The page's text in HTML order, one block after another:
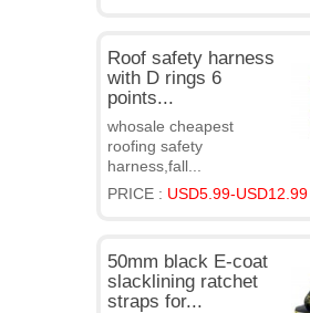
Roof safety harness
with D rings 6
points...
whosale cheapest
roofing safety
harness,fall...
PRICE : USD5.99-USD12.99
50mm black E-coat
slacklining ratchet
straps for...